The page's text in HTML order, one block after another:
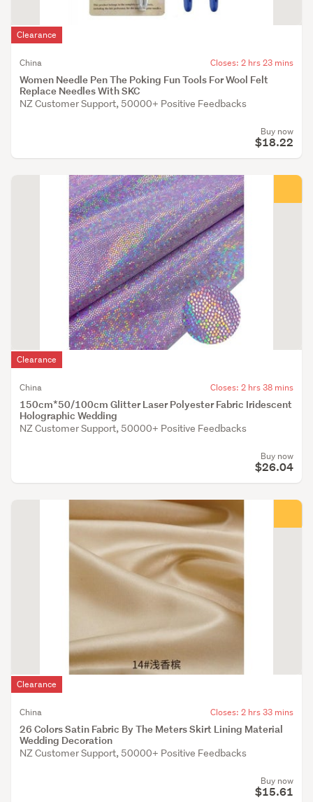
Clearance
Women Needle Pen The Poking Fun Tools For Wool Felt
Replace Needles With SKC
China Closes: 2 hrs 23 mins
NZ Customer Support, 50000+ Positive Feedbacks
Buy now
$18.22
Clearance
150cm*50/100cm Glitter Laser Polyester Fabric Iridescent
Holographic Wedding
China Closes: 2 hrs 38 mins
NZ Customer Support, 50000+ Positive Feedbacks
Buy now
$26.04
Clearance
26 Colors Satin Fabric By The Meters Skirt Lining Material
Wedding Decoration
China Closes: 2 hrs 33 mins
NZ Customer Support, 50000+ Positive Feedbacks
Buy now
$15.61